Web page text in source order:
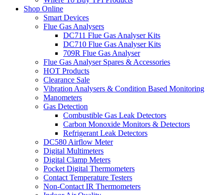
Shop Online
Smart Devices
Flue Gas Analysers
DC711 Flue Gas Analyser Kits
DC710 Flue Gas Analyser Kits
709R Flue Gas Analyser
Flue Gas Analyser Spares & Accessories
HOT Products
Clearance Sale
Vibration Analysers & Condition Based Monitoring
Manometers
Gas Detection
Combustible Gas Leak Detectors
Carbon Monoxide Monitors & Detectors
Refrigerant Leak Detectors
DC580 Airflow Meter
Digital Multimeters
Digital Clamp Meters
Pocket Digital Thermometers
Contact Temperature Testers
Non-Contact IR Thermometers